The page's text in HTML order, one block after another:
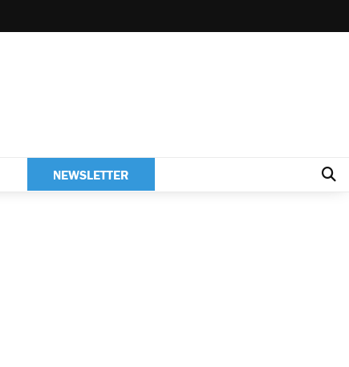
NEWSLETTER